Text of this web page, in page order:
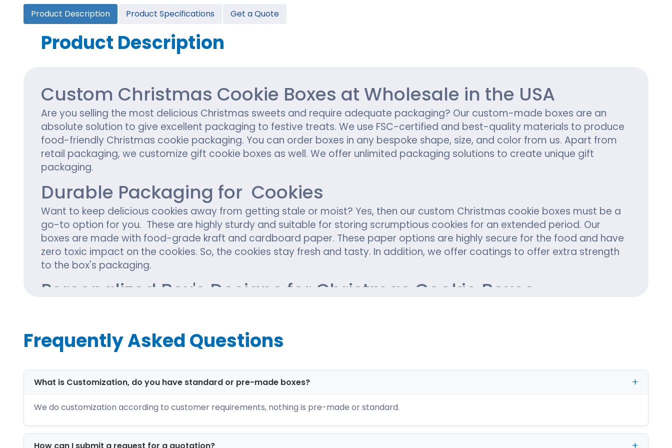
Cannabis Seed Packaging
Custom CBD Oil Boxes
Cupcake Boxes
Cupcake Boxes With Inserts
Custom Hamburger Boxes
Custom Burger Sleeves
Product Description Product Specifications Get a Quote
Product Description
Custom Christmas Cookie Boxes at Wholesale in the USA
Are you selling the most delicious Christmas sweets and require adequate packaging? Our custom-made boxes are an
absolute solution to give excellent packaging to festive treats. We use FSC-certified and best-quality materials to produce
food-friendly Christmas cookie packaging. You can order boxes in any bespoke shape, size, and color from us. Apart from
retail packaging, we customize gift cookie boxes as well. We offer unlimited packaging solutions to create unique gift
packaging.
Durable Packaging for Cookies
Want to keep delicious cookies away from getting stale or moist? Yes, then our custom Christmas cookie boxes must be a
go-to option for you. These are highly sturdy and suitable for storing scrumptious cookies for an extended period. Our
boxes are made with food-grade kraft and cardboard paper. These paper options are highly secure for the food and have
zero toxic impact on the cookies. So, the cookies stay fresh and tasty. In addition, we offer coatings to offer extra strength
to the box's packaging.
Personalized Box's Designs for Christmas Cookie Boxes
cookie boxes? Reach out to us. Our team comprises the world's best manufacturers who can give a modish look to the
box's packaging following the trendiest designs. Examples of the most popular box designs for Christmas cookies boxes
Cookie packaging with window
Tray and sleeve packaging
Gable boxes
Pillow cookie boxes
Frequently Asked Questions
What is Customization, do you have standard or pre-made boxes?
We do customization according to customer requirements, nothing is pre-made or standard.
How can I submit a request for a quotation?